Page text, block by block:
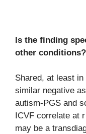
Is the finding
other conditions?
Shared, at least
similar negative
autism-PGS and
ICVF correlate at
may be a